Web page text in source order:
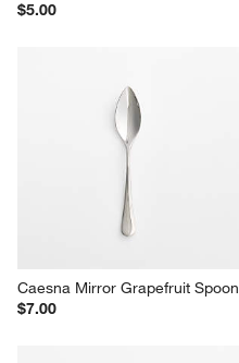
$5.00
Caesna Mirror Grapefruit Spoon
$7.00